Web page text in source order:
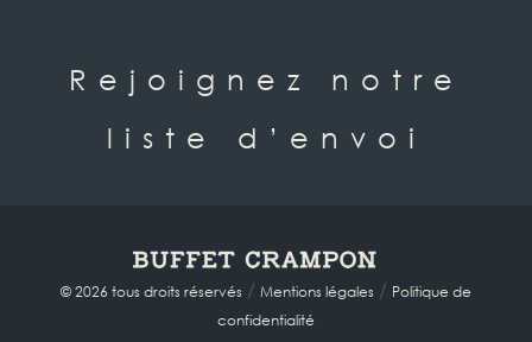
Rejoignez notre
liste d’envoi
© 2026 tous droits réservés / Mentions légales / Politique de
confidentialité